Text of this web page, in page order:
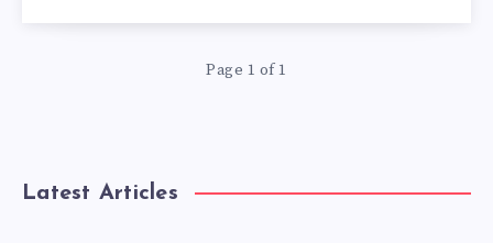
LEVEL
HIGHER
Page 1 of 1
Latest Articles